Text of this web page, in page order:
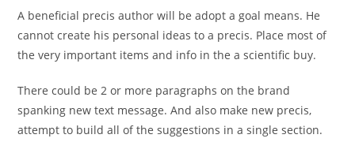
A beneficial precis author will be adopt a goal means. He
cannot create his personal ideas to a precis. Place most of
the very important items and info in the a scientific buy.
There could be 2 or more paragraphs on the brand
spanking new text message. And also make new precis,
attempt to build all of the suggestions in a single section.